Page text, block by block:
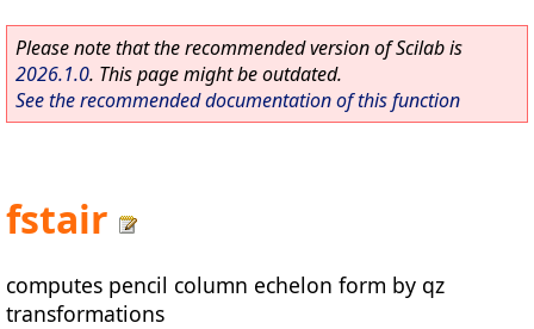
Please note that the recommended version of Scilab is
2026.1.0. This page might be outdated.
See the recommended documentation of this function
fstair
computes pencil column echelon form by qz
transformations